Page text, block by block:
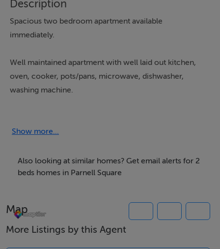
Description
Spacious two bedroom apartment available
immediately.
Well maintained apartment with well laid out kitchen,
oven, cooker, pots/pans, microwave, dishwasher,
washing machine.
1 x bathroom
Fully fitted kitchen with standard appliances
Show more...
Also looking at similar homes? Get email alerts for 2
beds homes in Parnell Square
Map
More Listings by this Agent